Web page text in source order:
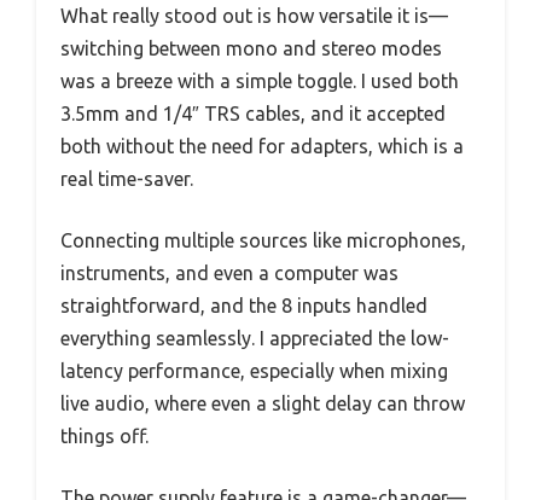
What really stood out is how versatile it is—
switching between mono and stereo modes
was a breeze with a simple toggle. I used both
3.5mm and 1/4″ TRS cables, and it accepted
both without the need for adapters, which is a
real time-saver.
Connecting multiple sources like microphones,
instruments, and even a computer was
straightforward, and the 8 inputs handled
everything seamlessly. I appreciated the low-
latency performance, especially when mixing
live audio, where even a slight delay can throw
things off.